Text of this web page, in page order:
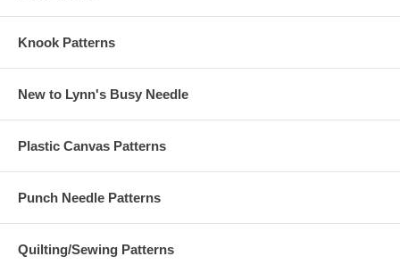
Knook Patterns
New to Lynn's Busy Needle
Plastic Canvas Patterns
Punch Needle Patterns
Quilting/Sewing Patterns